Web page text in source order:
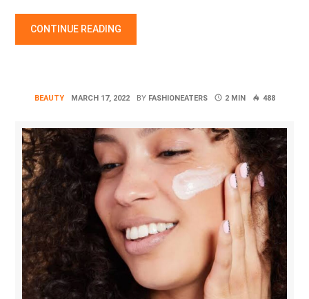
CONTINUE READING
COFFEE SCRUB FOR SMOOTH AND BRIGHT SKIN “PLANT
BEAUTY MARCH 17, 2022 BY FASHIONEATERS 2 MIN 488